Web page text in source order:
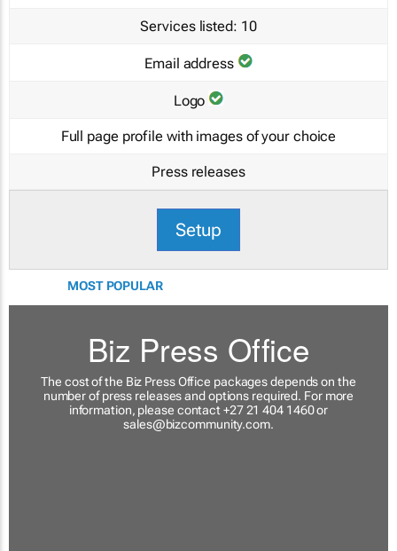
Services listed: 10
Email address
Logo
Full page profile with images of your choice
Press releases
Setup
MOST POPULAR
Biz Press Office
The cost of the Biz Press Office packages depends on the
number of press releases and options required. For more
information, please contact +27 21 404 1460 or
sales@bizcommunity.com.